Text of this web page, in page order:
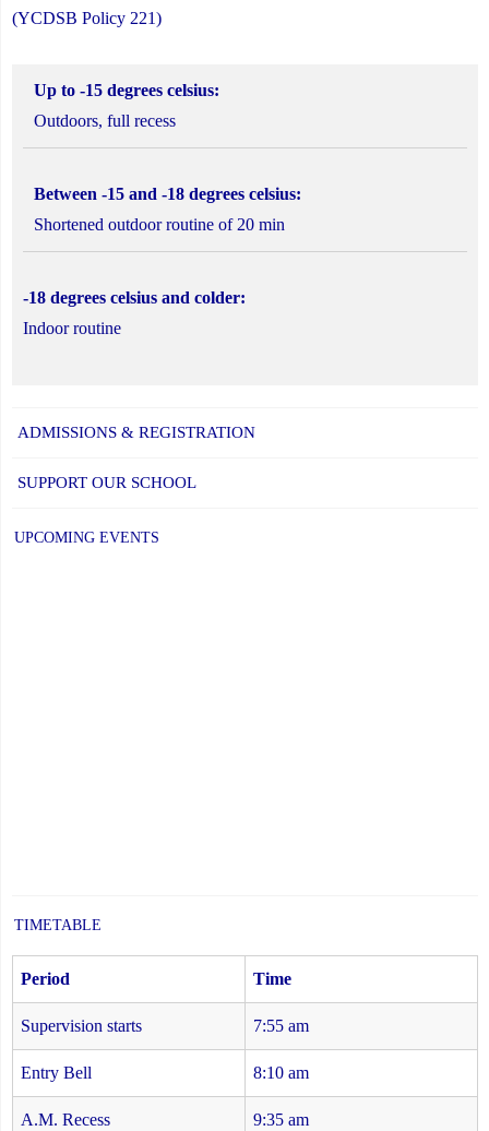
(YCDSB Policy 221)
Up to -15 degrees celsius:
Outdoors, full recess
Between -15 and -18 degrees celsius:
Shortened outdoor routine of 20 min
-18 degrees celsius and colder:
Indoor routine
ADMISSIONS & REGISTRATION
SUPPORT OUR SCHOOL
UPCOMING EVENTS
TIMETABLE
Period Time
Supervision starts 7:55 am
Entry Bell 8:10 am
A.M. Recess 9:35 am